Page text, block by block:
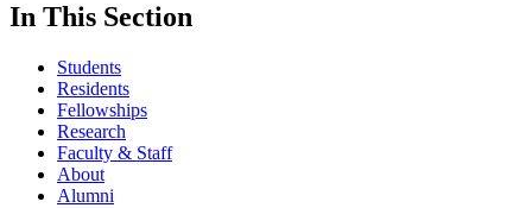
In This Section
Students
Residents
Fellowships
Research
Faculty & Staff
About
Alumni